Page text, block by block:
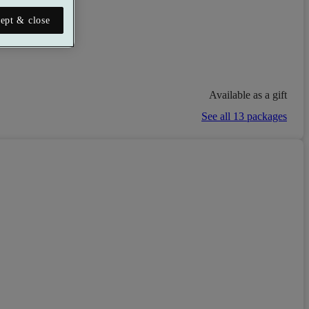
Available as a gift
See all 13 packages
& close